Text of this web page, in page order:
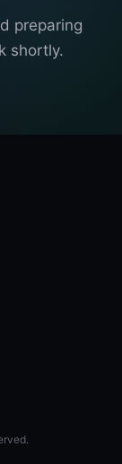
preparing
shortly.